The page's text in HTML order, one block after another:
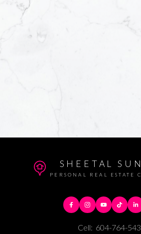
SHEETAL
PERSONAL REAL ESTATE
Cell: 604-764-